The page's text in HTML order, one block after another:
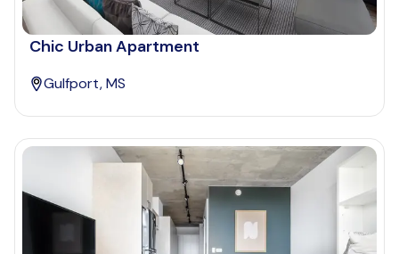
Chic Urban Apartment
Gulfport, MS